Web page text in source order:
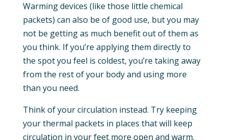
Warming devices (like those little chemical
packets) can also be of good use, but you may
not be getting as much benefit out of them as
you think. If you’re applying them directly to
the spot you feel is coldest, you’re taking away
from the rest of your body and using more
than you need.
Think of your circulation instead. Try keeping
your thermal packets in places that will keep
circulation in your feet more open and warm.